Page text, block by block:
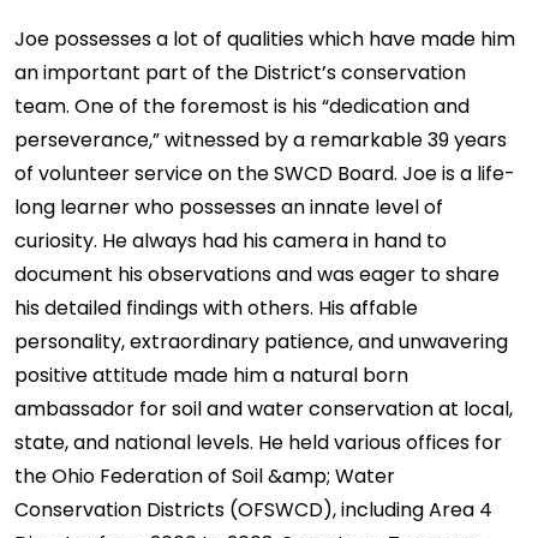
Joe possesses a lot of qualities which have made him
an important part of the District’s conservation
team. One of the foremost is his “dedication and
perseverance,” witnessed by a remarkable 39 years
of volunteer service on the SWCD Board. Joe is a life-
long learner who possesses an innate level of
curiosity. He always had his camera in hand to
document his observations and was eager to share
his detailed findings with others. His affable
personality, extraordinary patience, and unwavering
positive attitude made him a natural born
ambassador for soil and water conservation at local,
state, and national levels. He held various offices for
the Ohio Federation of Soil &amp; Water
Conservation Districts (OFSWCD), including Area 4